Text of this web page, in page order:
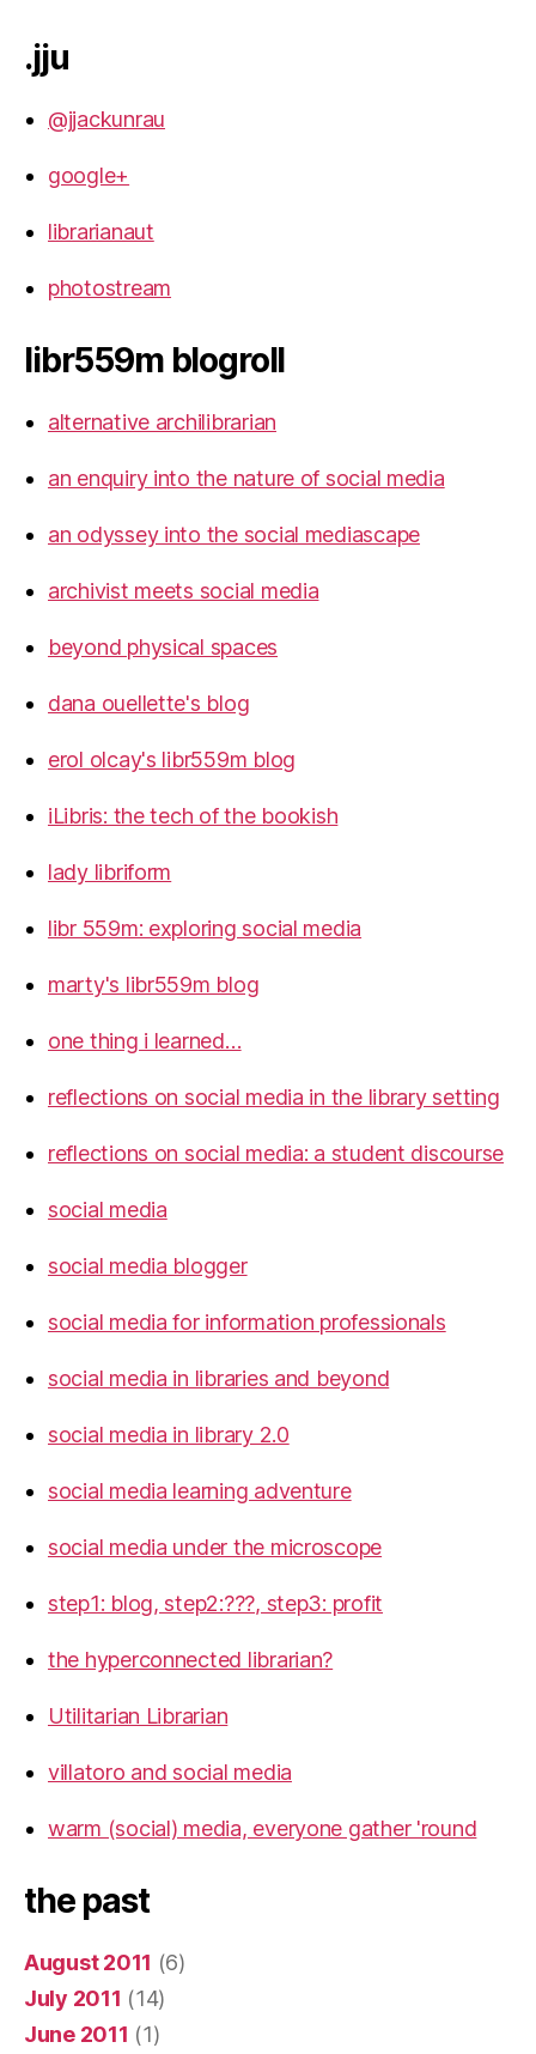
.jju
@jjackunrau
google+
librarianaut
photostream
libr559m blogroll
alternative archilibrarian
an enquiry into the nature of social media
an odyssey into the social mediascape
archivist meets social media
beyond physical spaces
dana ouellette's blog
erol olcay's libr559m blog
iLibris: the tech of the bookish
lady libriform
libr 559m: exploring social media
marty's libr559m blog
one thing i learned…
reflections on social media in the library setting
reflections on social media: a student discourse
social media
social media blogger
social media for information professionals
social media in libraries and beyond
social media in library 2.0
social media learning adventure
social media under the microscope
step1: blog, step2:???, step3: profit
the hyperconnected librarian?
Utilitarian Librarian
villatoro and social media
warm (social) media, everyone gather 'round
the past
August 2011 (6)
July 2011 (14)
June 2011 (1)